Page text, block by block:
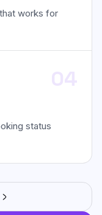
works for
04
status